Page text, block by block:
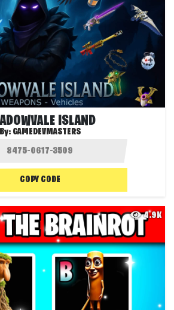
ISLAND
By: GAMEDEVMASTERS
COPY CODE
4.9K